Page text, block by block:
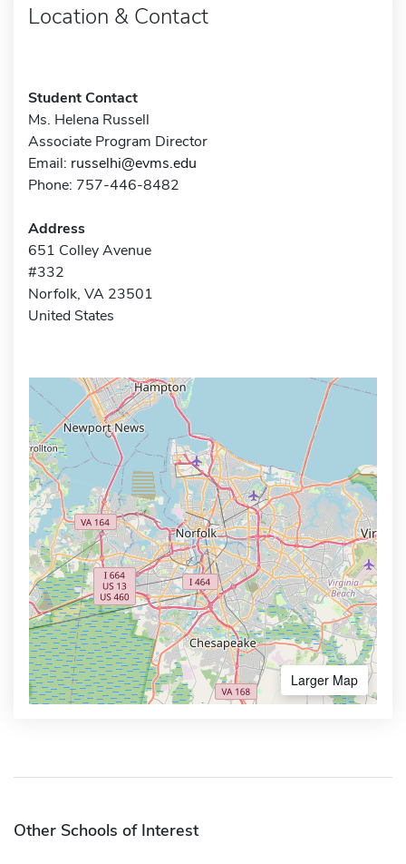
Location & Contact
Student Contact
Ms. Helena Russell
Associate Program Director
Email: russelhi@evms.edu
Phone: 757-446-8482
Address
651 Colley Avenue
#332
Norfolk, VA 23501
United States
Larger Map
Other Schools of Interest